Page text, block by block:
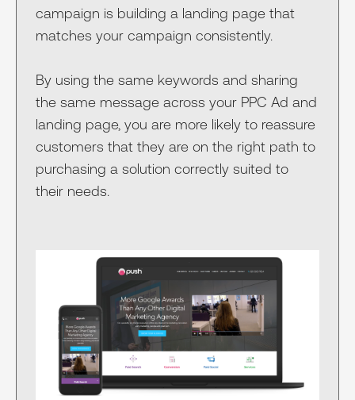
campaign is building a landing page that
matches your campaign consistently.
By using the same keywords and sharing
the same message across your PPC Ad and
landing page, you are more likely to reassure
customers that they are on the right path to
purchasing a solution correctly suited to
their needs.